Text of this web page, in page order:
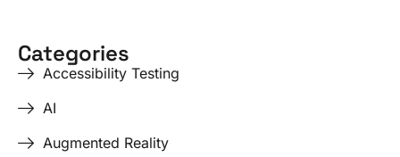
Categories
Accessibility Testing
AI
Augmented Reality